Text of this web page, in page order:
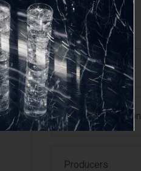
Country of origin
Year of production
Producers